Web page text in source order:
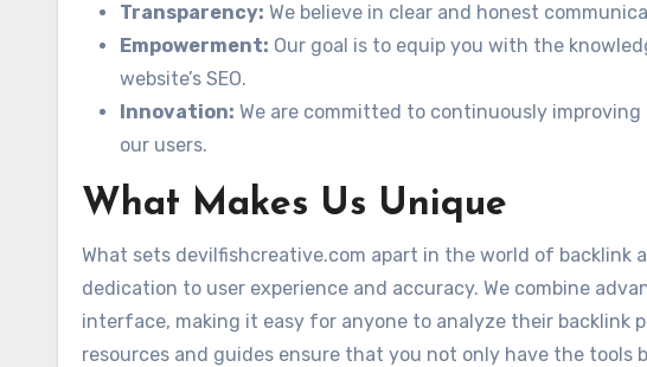
Transparency: We believe in clear and honest
Empowerment: Our goal is to equip you with the
website’s SEO.
Innovation: We are committed to continuously
our users.
What Makes Us Unique
What sets devilfishcreative.com apart in the world of backlink
dedication to user experience and accuracy. We combine
interface, making it easy for anyone to analyze their backlink
resources and guides ensure that you not only have the tools